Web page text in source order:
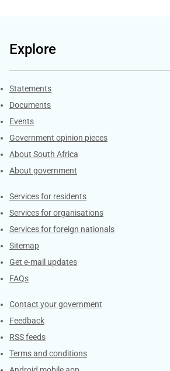
Explore
Explore Gov.za
Statements
Documents
Events
Government opinion pieces
About South Africa
About government
Contacts
Services for residents
Services for organisations
Services for foreign nationals
Sitemap
Get e-mail updates
FAQs
Services
Contact your government
Feedback
RSS feeds
Terms and conditions